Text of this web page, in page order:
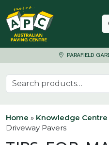
Skip to content
PARAFIELD
Search for:
Home » Knowledge Centre
Driveway Pavers